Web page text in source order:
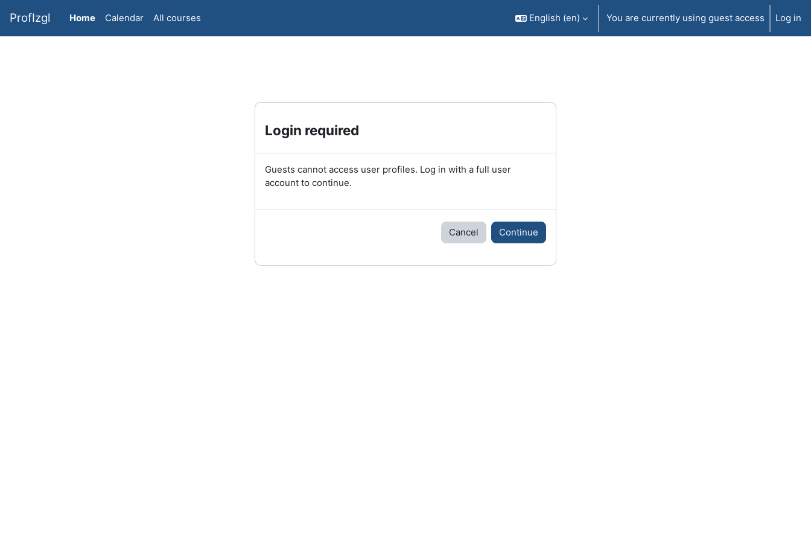
ProfIzgl Home Calendar All courses English ‎(en)‎ You are currently using guest access Log in
Login required
Guests cannot access user profiles. Log in with a full user
account to continue.
Cancel Continue